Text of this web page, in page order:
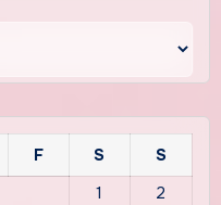
F S
S
1
2